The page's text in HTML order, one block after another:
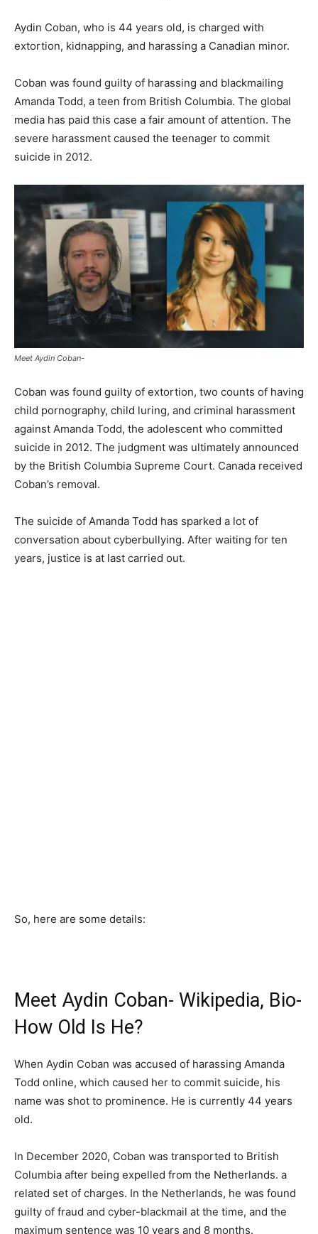
Aydin Coban, who is 44 years old, is charged with
extortion, kidnapping, and harassing a Canadian minor.
Coban was found guilty of harassing and blackmailing
Amanda Todd, a teen from British Columbia. The global
media has paid this case a fair amount of attention. The
severe harassment caused the teenager to commit
suicide in 2012.
Meet Aydin Coban-
Coban was found guilty of extortion, two counts of having
child pornography, child luring, and criminal harassment
against Amanda Todd, the adolescent who committed
suicide in 2012. The judgment was ultimately announced
by the British Columbia Supreme Court. Canada received
Coban’s removal.
The suicide of Amanda Todd has sparked a lot of
conversation about cyberbullying. After waiting for ten
years, justice is at last carried out.
So, here are some details:
Meet Aydin Coban- Wikipedia, Bio-
How Old Is He?
When Aydin Coban was accused of harassing Amanda
Todd online, which caused her to commit suicide, his
name was shot to prominence. He is currently 44 years
old.
In December 2020, Coban was transported to British
Columbia after being expelled from the Netherlands. a
related set of charges. In the Netherlands, he was found
guilty of fraud and cyber-blackmail at the time, and the
maximum sentence was 10 years and 8 months.